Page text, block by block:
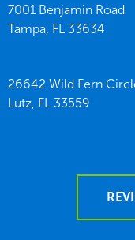
7001 Benjamin Road
Tampa, FL 33634
26642 Wild Fern
Lutz, FL 33559